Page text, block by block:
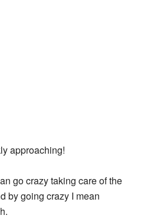
approaching!
go crazy taking care of the
by going crazy I mean